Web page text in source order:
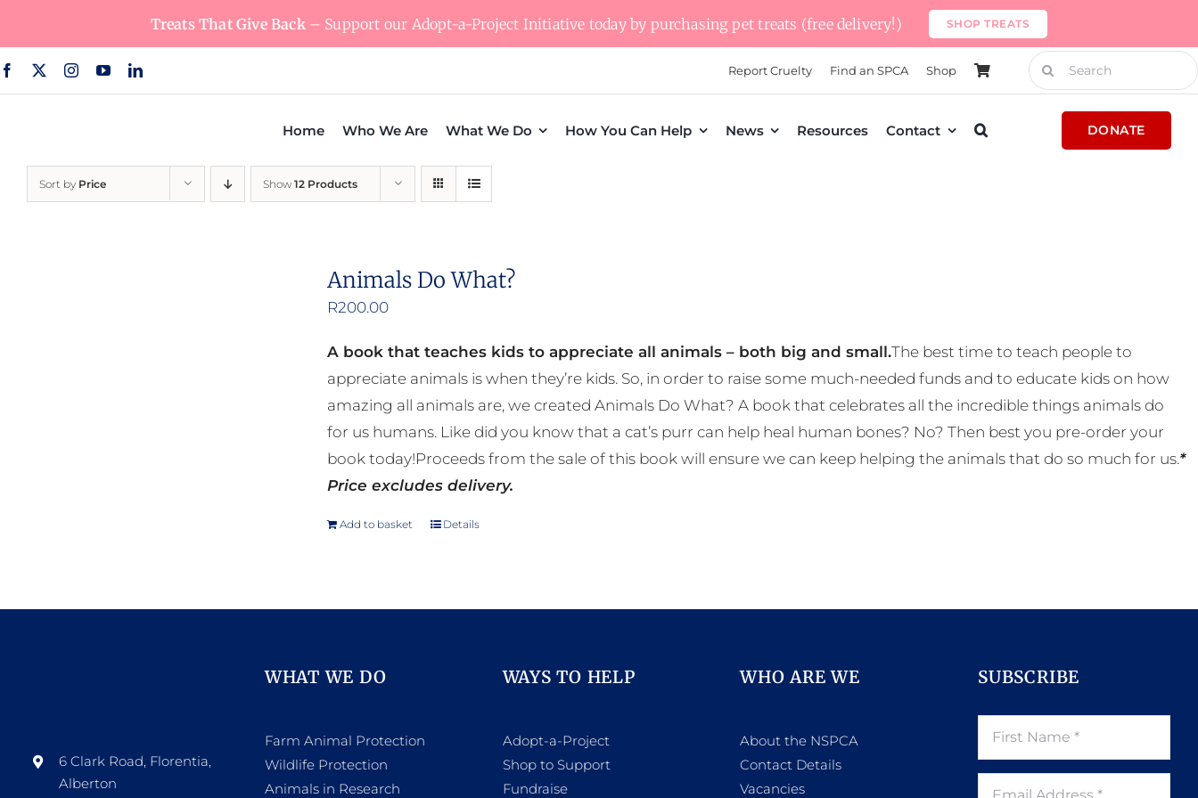
content
Treats That Give Back– Support our Adopt-a-Project Initiative today by purchasing pet treats (free delivery!) SHOP TREATS
Report Cruelty Find an SPCA Shop
Search
for:
Home Who We Are What We Do How You Can Help News Resources Contact DONATE
Sort by Price Show 12 Products
Animals Do What?
R200.00
A book that teaches kids to appreciate all animals – both big and small.The best time to teach people to
appreciate animals is when they’re kids. So, in order to raise some much-needed funds and to educate kids on how
amazing all animals are, we created Animals Do What? A book that celebrates all the incredible things animals do
for us humans. Like did you know that a cat’s purr can help heal human bones? No? Then best you pre-order your
book today!Proceeds from the sale of this book will ensure we can keep helping the animals that do so much for us.*
Price excludes delivery.
Add to basket Details
6 Clark Road, Florentia,
Alberton
WHAT WE DO
Farm Animal Protection
Wildlife Protection
Animals in Research
WAYS TO HELP
Adopt-a-Project
Shop to Support
Fundraise
WHO ARE WE
About the NSPCA
Contact Details
Vacancies
SUBSCRIBE